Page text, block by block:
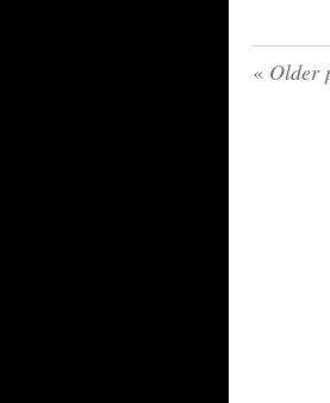
« Older